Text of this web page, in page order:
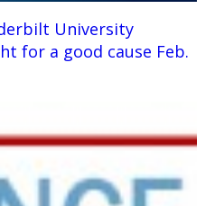
University
for a good cause Feb.